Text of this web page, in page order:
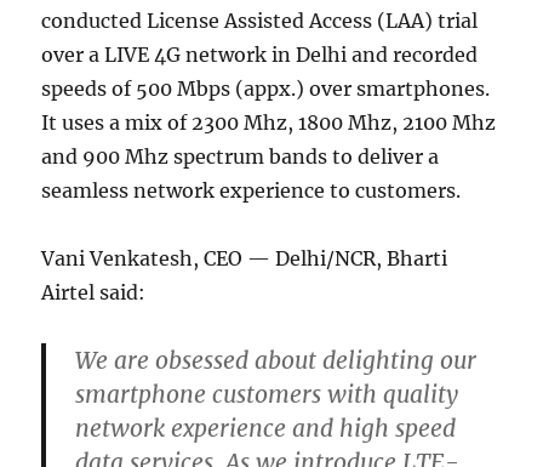
conducted License Assisted Access (LAA) trial
over a LIVE 4G network in Delhi and recorded
speeds of 500 Mbps (appx.) over smartphones.
It uses a mix of 2300 Mhz, 1800 Mhz, 2100 Mhz
and 900 Mhz spectrum bands to deliver a
seamless network experience to customers.
Vani Venkatesh, CEO — Delhi/NCR, Bharti
Airtel said:
We are obsessed about delighting our
smartphone customers with quality
network experience and high speed